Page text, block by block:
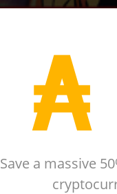
₳
Save a massive
Mac Reviews(4)